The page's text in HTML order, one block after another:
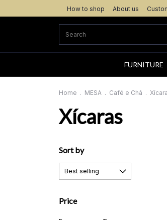
How to shop About us
FURNITURE
Home . MESA . Café e Chá .
Xícaras
Sort by
Price